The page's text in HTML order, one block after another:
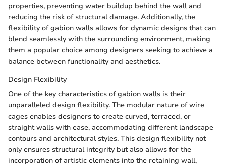
properties, preventing water buildup behind the wall and
reducing the risk of structural damage. Additionally, the
flexibility of gabion walls allows for dynamic designs that can
blend seamlessly with the surrounding environment, making
them a popular choice among designers seeking to achieve a
balance between functionality and aesthetics.
Design Flexibility
One of the key characteristics of gabion walls is their
unparalleled design flexibility. The modular nature of wire
cages enables designers to create curved, terraced, or
straight walls with ease, accommodating different landscape
contours and architectural styles. This design flexibility not
only ensures structural integrity but also allows for the
incorporation of artistic elements into the retaining wall,